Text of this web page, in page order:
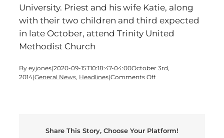
University. Priest and his wife Katie, along
with their two children and third expected
in late October, attend Trinity United
Methodist Church
By eyjones|2020-09-15T10:18:47-04:00October 3rd,
2014|General News, Headlines|Comments Offon
DIRECTOR
Share This Story, Choose Your Platform!